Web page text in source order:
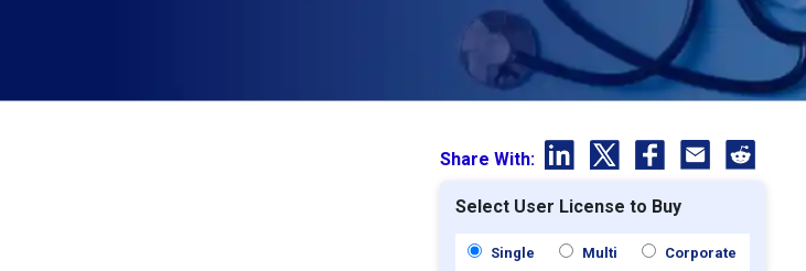
Share With:
Select User License to Buy
Single Multi Corporate